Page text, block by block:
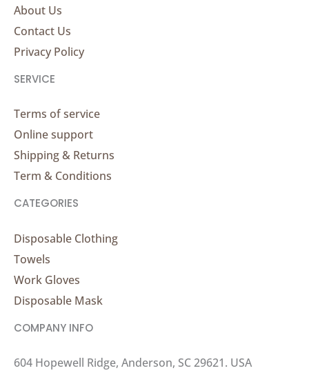
About Us
Contact Us
Privacy Policy
SERVICE
Terms of service
Online support
Shipping & Returns
Term & Conditions
CATEGORIES
Disposable Clothing
Towels
Work Gloves
Disposable Mask
COMPANY INFO
604 Hopewell Ridge, Anderson, SC 29621. USA